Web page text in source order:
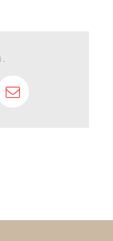
Email